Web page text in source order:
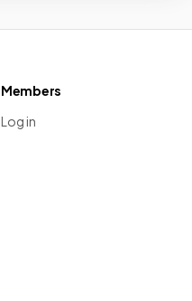
Members
Log in